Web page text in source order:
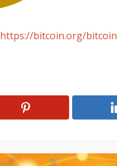
https://bitcoin.org/